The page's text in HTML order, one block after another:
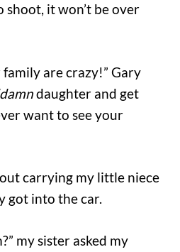
it won’t be over
are crazy!” Gary
daughter and get
want to see your
carrying my little niece
got into the car.
my sister asked my